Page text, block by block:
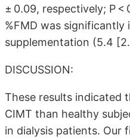
± 0.09, respectively; P
%FMD was
supplementation (5.4
DISCUSSION:
These results indicated
CIMT than healthy
in dialysis patients. Our